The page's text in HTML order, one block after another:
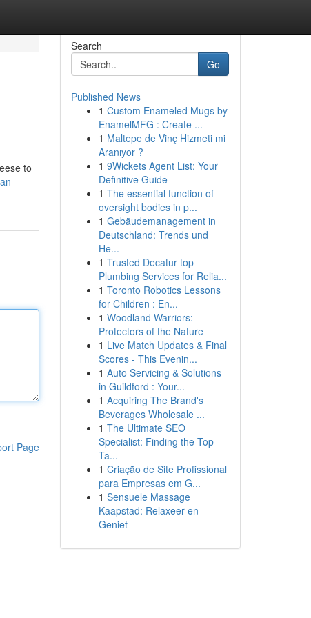
to
Page
Search
Go
Published News
1 Custom Enameled Mugs by
EnamelMFG : Create ...
1 Maltepe de Vinç Hizmeti mi
Aranıyor ?
1 9Wickets Agent List: Your
Definitive Guide
1 The essential function of
oversight bodies in p...
1 Gebäudemanagement in
Deutschland: Trends und
He...
1 Trusted Decatur top
Plumbing Services for Relia...
1 Toronto Robotics Lessons
for Children : En...
1 Woodland Warriors:
Protectors of the Nature
1 Live Match Updates & Final
Scores - This Evenin...
1 Auto Servicing & Solutions
in Guildford : Your...
1 Acquiring The Brand's
Beverages Wholesale ...
1 The Ultimate SEO
Specialist: Finding the Top
Ta...
1 Criação de Site Profissional
para Empresas em G...
1 Sensuele Massage
Kaapstad: Relaxeer en
Geniet